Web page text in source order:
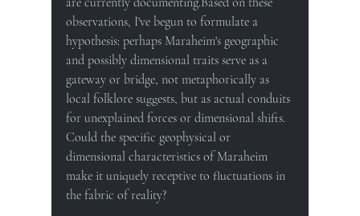
observations, I've begun to formulate a
hypothesis: perhaps Maraheim's geographic
and possibly dimensional traits serve as a
gateway or bridge, not metaphorically as
local folklore suggests, but as actual conduits
for unexplained forces or dimensional shifts.
Could the specific geophysical or
dimensional characteristics of Maraheim
make it uniquely receptive to fluctuations in
the fabric of reality?